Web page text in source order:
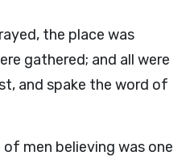
the place was
gathered; and all were
and spake the word of
men believing was one